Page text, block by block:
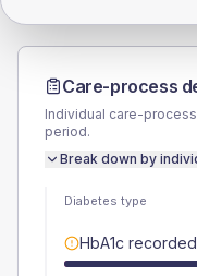
Care-process
Individual care-
period.
Break down by
Diabetes type
HbA1c recorded